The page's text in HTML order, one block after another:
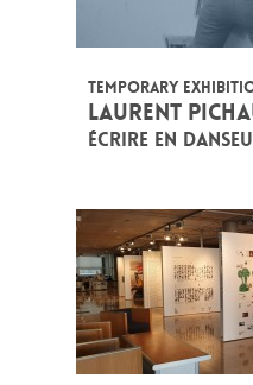
TEMPORARY
LAURENT
ÉCRIRE EN